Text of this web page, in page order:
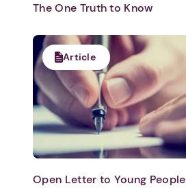
The One Truth to Know
Article
Open Letter to Young People